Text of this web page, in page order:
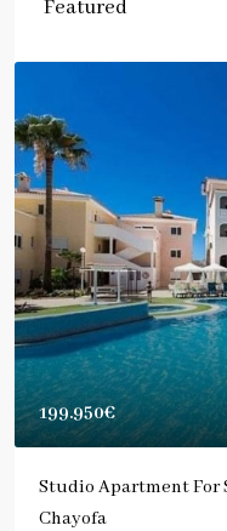
Featured
199.950€
Studio Apartment For
Chayofa